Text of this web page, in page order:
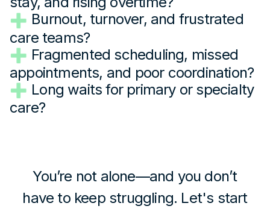
Burnout, turnover, and frustrated
care teams?
Fragmented scheduling, missed
appointments, and poor coordination?
Long waits for primary or specialty
care?
You’re not alone—and you don’t
have to keep struggling. Let's start